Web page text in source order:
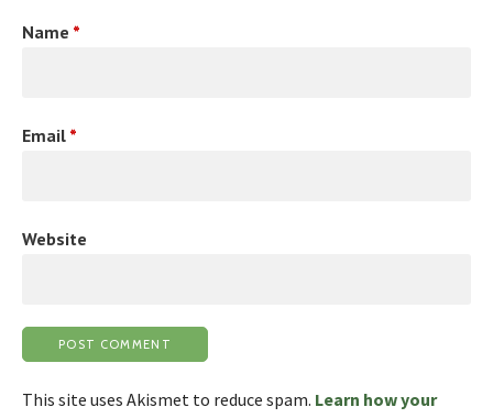
Name *
Email *
Website
This site uses Akismet to reduce spam. Learn how your